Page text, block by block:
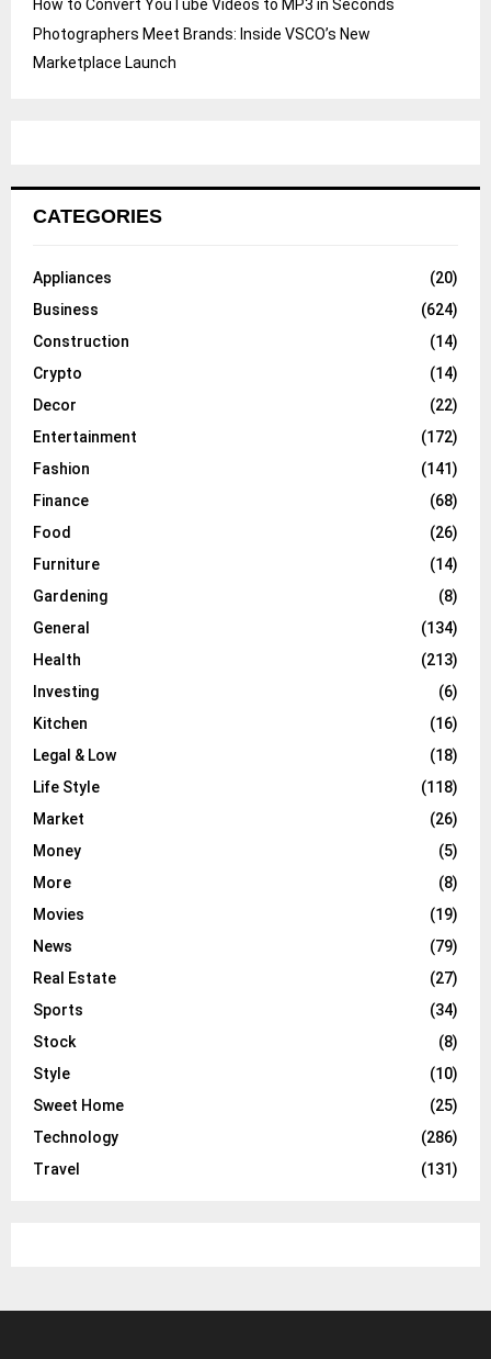
How to Convert YouTube Videos to MP3 in Seconds
Photographers Meet Brands: Inside VSCO’s New
Marketplace Launch
CATEGORIES
Appliances
(20)
Business
(624)
Construction
(14)
Crypto
(14)
Decor
(22)
Entertainment
(172)
Fashion
(141)
Finance
(68)
Food
(26)
Furniture
(14)
Gardening
(8)
General
(134)
Health
(213)
Investing
(6)
Kitchen
(16)
Legal & Low
(18)
Life Style
(118)
Market
(26)
Money
(5)
More
(8)
Movies
(19)
News
(79)
Real Estate
(27)
Sports
(34)
Stock
(8)
Style
(10)
Sweet Home
(25)
Technology
(286)
Travel
(131)